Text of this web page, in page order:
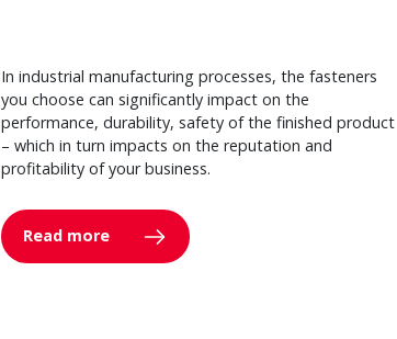
In industrial manufacturing processes, the fasteners
you choose can significantly impact on the
performance, durability, safety of the finished product
– which in turn impacts on the reputation and
profitability of your business.
Read more